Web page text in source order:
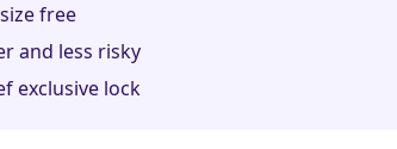
free
and less risky
exclusive lock